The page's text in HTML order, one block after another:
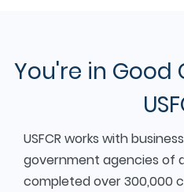
You're in
USFCR works with
government agencies of
completed over 300,000